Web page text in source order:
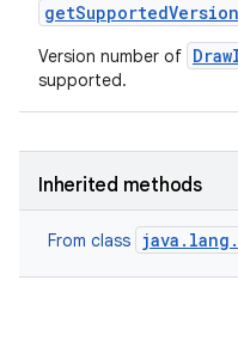
getSupportedVersion
Version number of
supported.
Inherited methods
From class